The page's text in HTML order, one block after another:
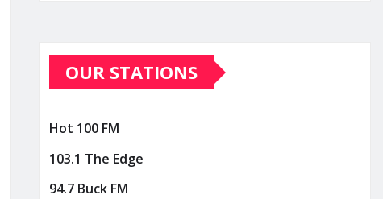
OUR STATIONS
Hot 100 FM
103.1 The Edge
94.7 Buck FM